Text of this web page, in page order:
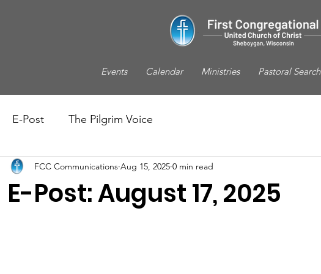
Events Calendar Ministries Pastoral Search
E-Post The Pilgrim Voice
E-Post: August 17, 2025
FCC Communications Aug 15, 2025 0 min read